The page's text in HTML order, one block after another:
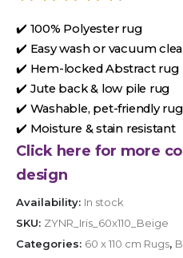
✔️ 100% Polyester rug
✔️ Easy wash or vacuum
✔️ Hem-locked Abstract rug
✔️ Jute back & low pile rug
✔️ Washable, pet-friendly rug
✔️ Moisture & stain resistant
Click here for more
design
Availability: In stock
SKU: ZYNR_Iris_60x110_Beige
Categories: 60 x 110 cm Rugs,